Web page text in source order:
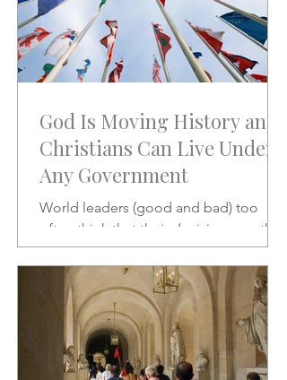
God Is Moving History and
Christians Can Live Under
Any Government
World leaders (good and bad) too
often think that their decisions are the
stuff of which history is made.